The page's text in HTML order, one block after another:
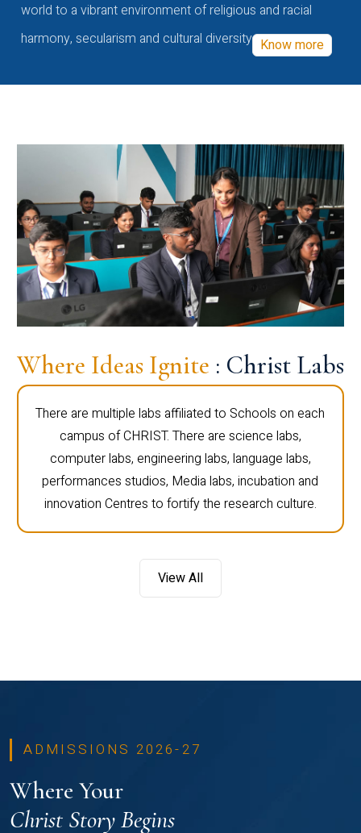
world to a vibrant environment of religious and racial
harmony, secularism and cultural diversity Know more
Where Ideas Ignite : Christ Labs
There are multiple labs affiliated to Schools on each
campus of CHRIST. There are science labs,
computer labs, engineering labs, language labs,
performances studios, Media labs, incubation and
innovation Centres to fortify the research culture.
View All
ADMISSIONS 2026-27
Where Your
Christ Story Begins